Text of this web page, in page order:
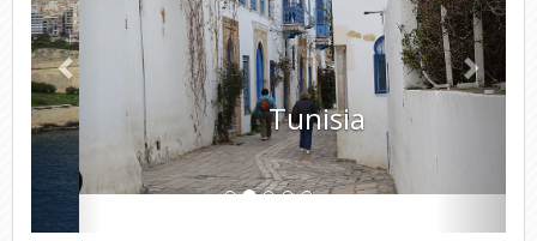
Tunisia
Day 18 - Wednesday, March 19, 2025 – Disembark Ship &